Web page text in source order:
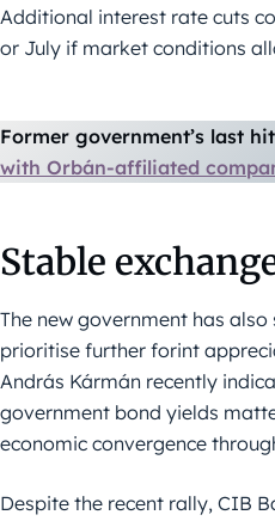
Additional interest rate cuts
or July if market conditions
Former government’s last
with Orbán-affiliated
Stable
The new government has
prioritise further forint
András Kármán recently
government bond yields
economic convergence
Despite the recent rally, CIB